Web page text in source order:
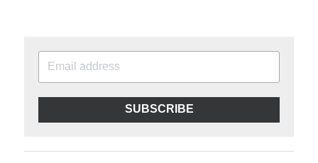
SUBSCRIBE